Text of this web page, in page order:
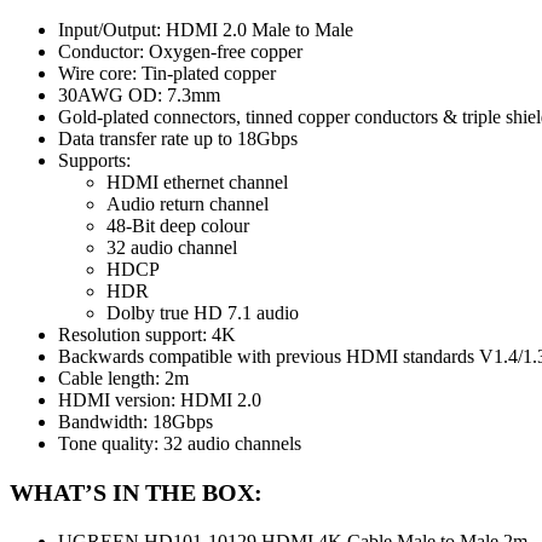
Input/Output: HDMI 2.0 Male to Male
Conductor: Oxygen-free copper
Wire core: Tin-plated copper
30AWG OD: 7.3mm
Gold-plated connectors, tinned copper conductors & triple
Data transfer rate up to 18Gbps
Supports:
HDMI ethernet channel
Audio return channel
48-Bit deep colour
32 audio channel
HDCP
HDR
Dolby true HD 7.1 audio
Resolution support: 4K
Backwards compatible with previous HDMI standards V1.4/
Cable length: 2m
HDMI version: HDMI 2.0
Bandwidth: 18Gbps
Tone quality: 32 audio channels
WHAT’S IN THE BOX: